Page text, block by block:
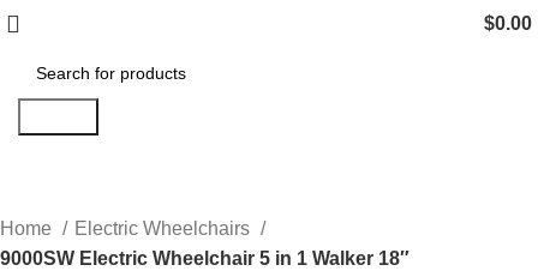
$0.00
Home
Electric Wheelchairs
9000SW Electric Wheelchair 5 in 1 Walker 18″